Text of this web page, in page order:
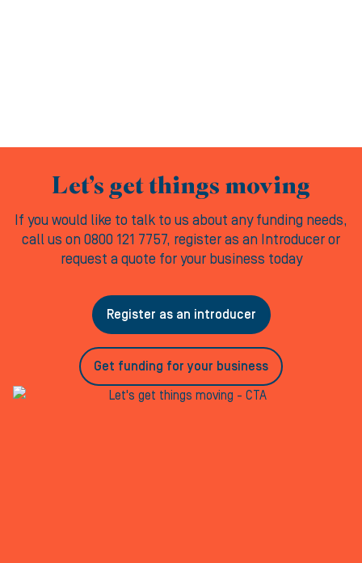
Let’s get things moving
If you would like to talk to us about any funding needs,
call us on 0800 121 7757, register as an Introducer or
request a quote for your business today
Register as an introducer
Get funding for your business